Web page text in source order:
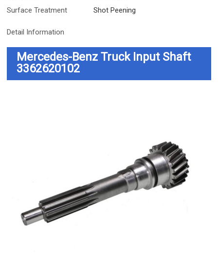
Surface Treatment
Shot Peening
Detail Information
Mercedes-Benz Truck Input Shaft
3362620102